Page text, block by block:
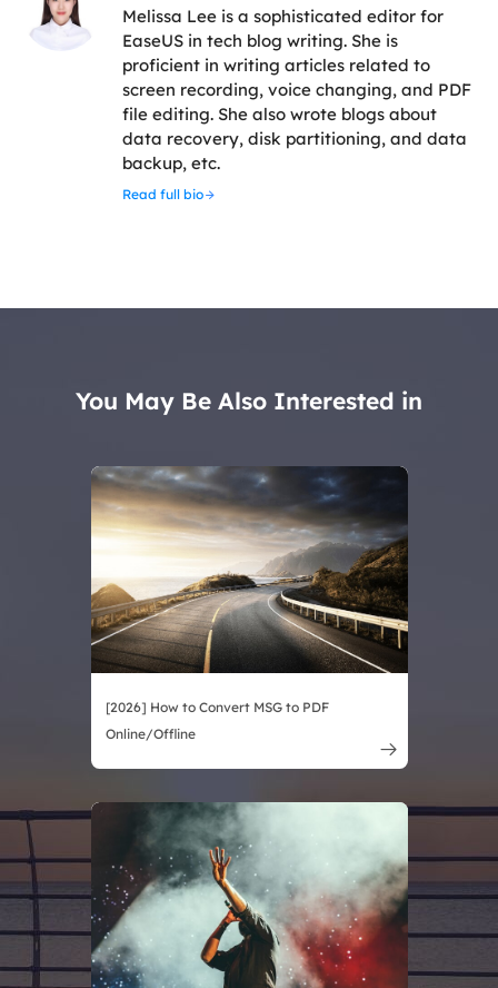
Melissa Lee is a sophisticated editor for
EaseUS in tech blog writing. She is
proficient in writing articles related to
screen recording, voice changing, and PDF
file editing. She also wrote blogs about
data recovery, disk partitioning, and data
backup, etc.
Read full bio
You May Be Also Interested in
[2026] How to Convert MSG to PDF
Online/Offline
